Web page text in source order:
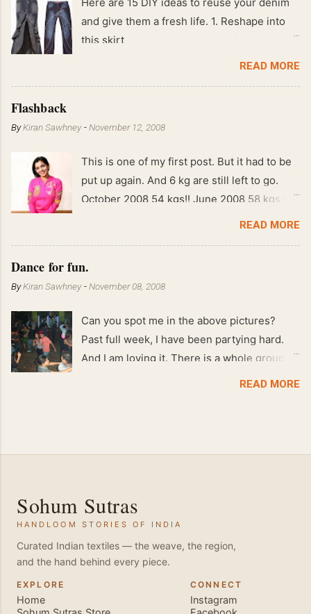
and give them a fresh life. 1. Reshape into
this skirt
READ MORE
Flashback
ByKiran Sawhney -November 12, 2008
This is one of my first post. But it had to be
put up again. And 6 kg are still left to go.
October 2008 54 kgs!! June 2008 58 kgs !!
READ MORE
Dance for fun.
ByKiran Sawhney -November 08, 2008
Can you spot me in the above pictures?
Past full week, I have been partying hard.
And I am loving it. There is a whole group of
dance floor. Besides Salsa , we also do
Bachata and Zouk . These are very close
and sensual dance forms. Salsa is a
fantastic way of keeping fit because, the
movements of the dance require the use of
various muscles in the body. Like swimming,
you naturally start to tone up as you dance.
READ MORE
Sohum Sutras
HANDLOOM STORIES OF INDIA
Curated Indian textiles — the weave, the region,
and the hand behind every piece.
EXPLORE
Home
CONNECT
Instagram